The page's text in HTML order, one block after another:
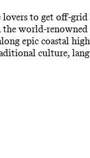
to get off-
world-
epic coastal
culture,